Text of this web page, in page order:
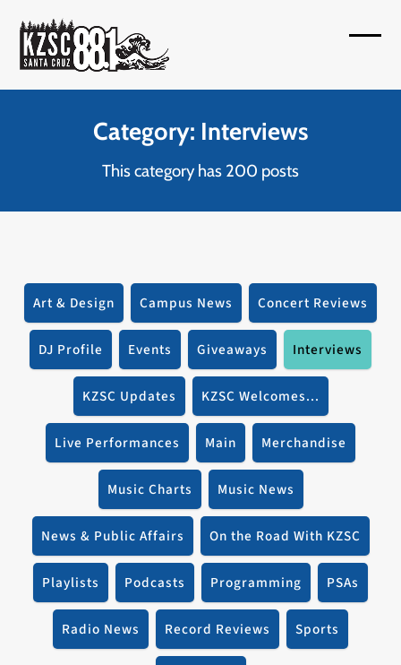
content
Category: Interviews
This category has 200 posts
Art & Design Campus News Concert Reviews
DJ Profile Events Giveaways Interviews
KZSC Updates KZSC Welcomes...
Live Performances Main Merchandise
Music Charts Music News
News & Public Affairs On the Road With KZSC
Playlists Podcasts Programming PSAs
Radio News Record Reviews Sports